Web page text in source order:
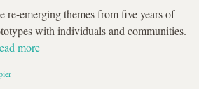
re-emerging themes from five years of
with individuals and communities.
more